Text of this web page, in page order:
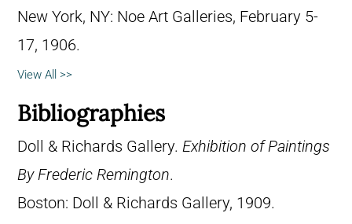
New York, NY: Noe Art Galleries, February 5-
17, 1906.
View All >>
Bibliographies
Doll & Richards Gallery. Exhibition of Paintings
By Frederic Remington.
Boston: Doll & Richards Gallery, 1909.